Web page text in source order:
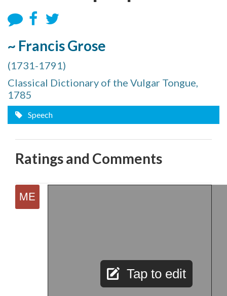
~ Francis Grose
(1731-1791)
Classical Dictionary of the Vulgar Tongue,
1785
Speech
Ratings and Comments
Tap to edit